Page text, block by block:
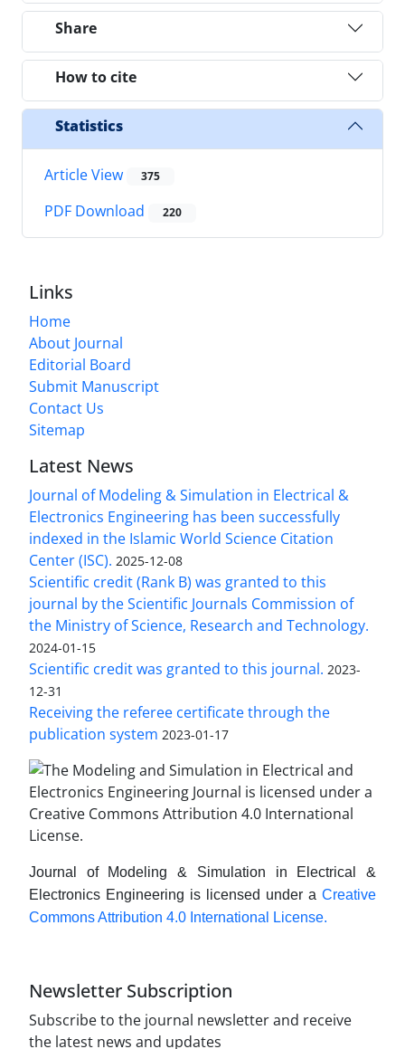
Share
How to cite
Statistics
Article View 375
PDF Download 220
Links
Home
About Journal
Editorial Board
Submit Manuscript
Contact Us
Sitemap
Latest News
Journal of Modeling & Simulation in Electrical &
Electronics Engineering has been successfully
indexed in the Islamic World Science Citation
Center (ISC). 2025-12-08
Scientific credit (Rank B) was granted to this
journal by the Scientific Journals Commission of
the Ministry of Science, Research and Technology.
2024-01-15
Scientific credit was granted to this journal. 2023-
12-31
Receiving the referee certificate through the
publication system 2023-01-17
Journal of Modeling & Simulation in Electrical &
Electronics Engineering is licensed under a Creative
Commons Attribution 4.0 International License.
Newsletter Subscription
Subscribe to the journal newsletter and receive
the latest news and updates